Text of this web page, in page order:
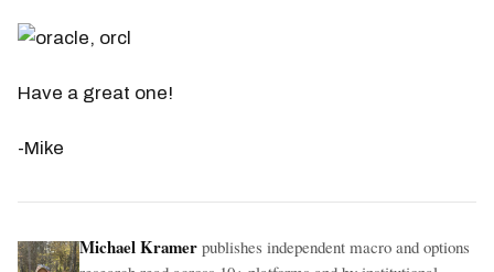
Have a great one!
-Mike
Michael Kramer publishes independent macro and options